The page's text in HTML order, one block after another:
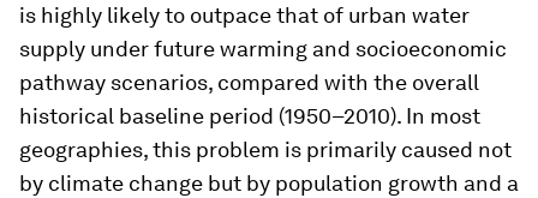
is highly likely to outpace that of urban water
supply under future warming and socioeconomic
pathway scenarios, compared with the overall
historical baseline period (1950–2010). In most
geographies, this problem is primarily caused not
by climate change but by population growth and a